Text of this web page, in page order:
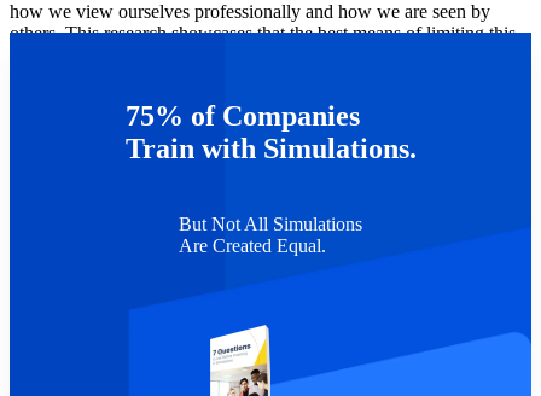
how we view ourselves professionally and how we are seen by
others. This research showcases that the best means of limiting this
*Dierdorff is a consultant for Capsim.
75% of Companies
Train with Simulations.
But Not All Simulations
Are Created Equal.